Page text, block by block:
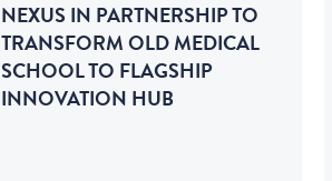
NEXUS IN PARTNERSHIP TO
TRANSFORM OLD MEDICAL
SCHOOL TO FLAGSHIP
INNOVATION HUB